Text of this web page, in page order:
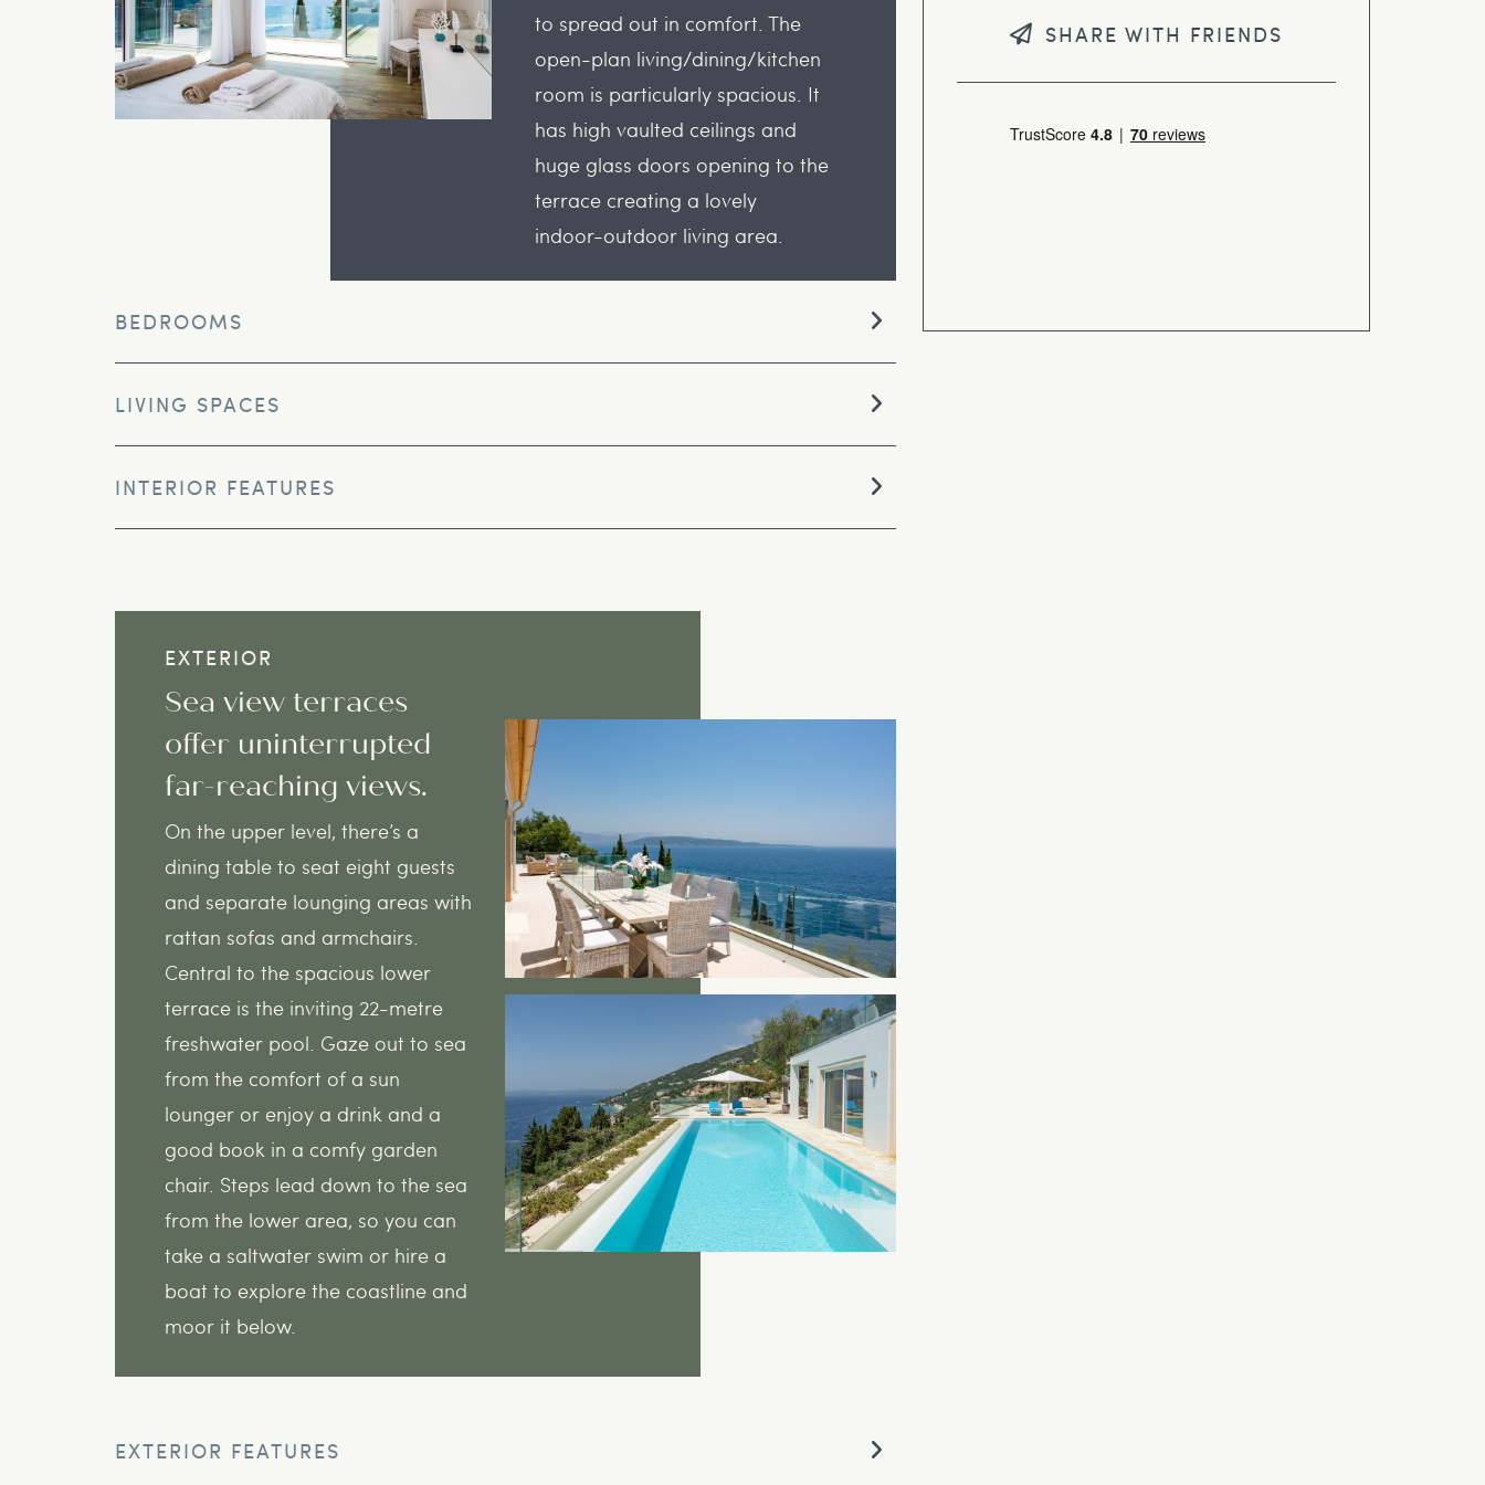
to spread out in comfort. The
open-plan living/dining/kitchen
room is particularly spacious. It
has high vaulted ceilings and
huge glass doors opening to the
terrace creating a lovely
indoor-outdoor living area.
BEDROOMS
LIVING SPACES
INTERIOR FEATURES
EXTERIOR
Sea view terraces
offer uninterrupted
far-reaching views.
On the upper level, there’s a
dining table to seat eight guests
and separate lounging areas with
rattan sofas and armchairs.
Central to the spacious lower
terrace is the inviting 22-metre
freshwater pool. Gaze out to sea
from the comfort of a sun
lounger or enjoy a drink and a
good book in a comfy garden
chair. Steps lead down to the sea
from the lower area, so you can
take a saltwater swim or hire a
boat to explore the coastline and
moor it below.
EXTERIOR FEATURES
SHARE WITH FRIENDS